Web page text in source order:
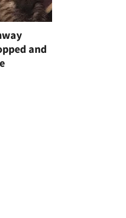
and